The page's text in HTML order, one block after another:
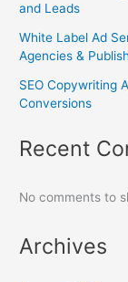
and Leads
White Label Ad
Agencies &
SEO Copywriting
Conversions
Recent
No comments to
Archives